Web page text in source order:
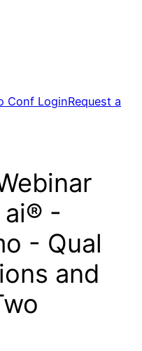
Conf LoginRequest a
ai® -
- Qual
and